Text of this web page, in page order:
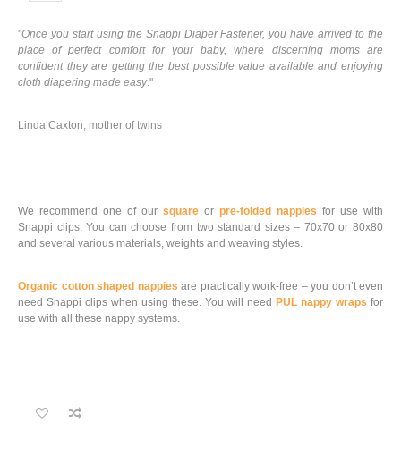
"Once you start using the Snappi Diaper Fastener, you have arrived to the
place of perfect comfort for your baby, where discerning moms are
confident they are getting the best possible value available and enjoying
cloth diapering made easy."
Linda Caxton, mother of twins
We recommend one of our square or pre-folded nappies for use with
Snappi clips. You can choose from two standard sizes – 70x70 or 80x80
and several various materials, weights and weaving styles.
Organic cotton shaped nappies are practically work-free – you don’t even
need Snappi clips when using these. You will need PUL nappy wraps for
use with all these nappy systems.